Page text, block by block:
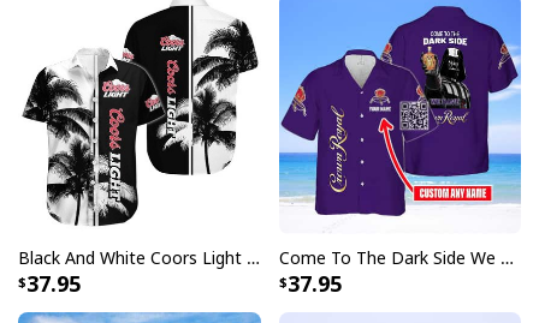
Black And White Coors Light Hawaiian Shirt Palm Tree Gift For Beer Lovers
37.95
Come To The Dark Side We Have Crown Royal Hawaiian Shirt Custom Name
37.95